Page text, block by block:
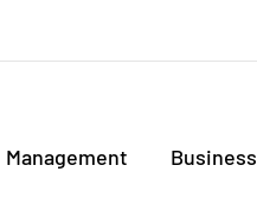
Management Business